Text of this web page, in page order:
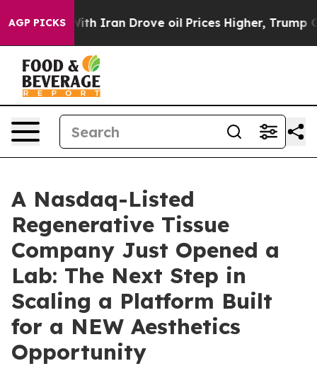
AGP PICKS
Iran Drove oil Prices Higher, Trump Gave
A Nasdaq-Listed
Regenerative Tissue
Company Just Opened a
Lab: The Next Step in
Scaling a Platform Built
for a NEW Aesthetics
Opportunity